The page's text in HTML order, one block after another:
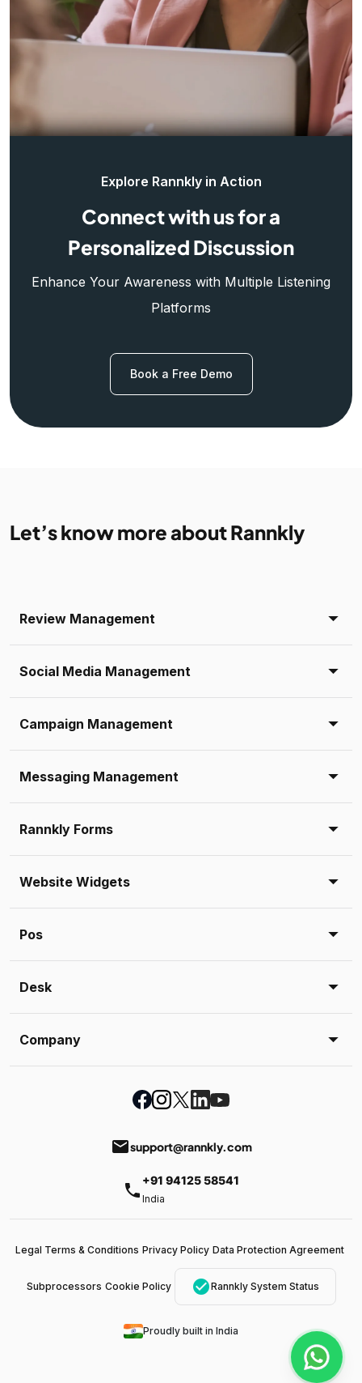
Explore Rannkly in Action
Connect with us for a
Personalized Discussion
Enhance Your Awareness with Multiple Listening
Platforms
Book a Free Demo
Let’s know more about Rannkly
Review Management
Social Media Management
Campaign Management
Messaging Management
Rannkly Forms
Website Widgets
Pos
Desk
Company
emailsupport@rannkly.com
phone +91 94125 58541
India
Legal Terms & Conditions Privacy Policy Data Protection Agreement
Subprocessors Cookie Policy check_circleRannkly System Status
Proudly built in India